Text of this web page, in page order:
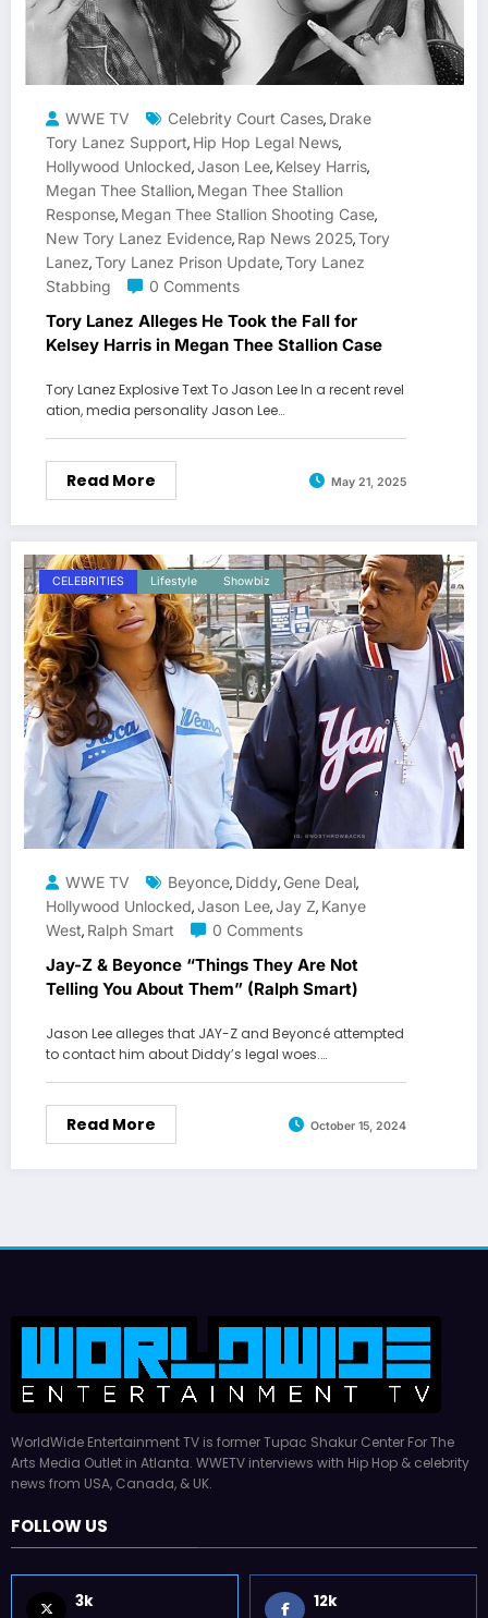
WWE TV Celebrity Court Cases, Drake
Tory Lanez Support, Hip Hop Legal News,
Hollywood Unlocked,Jason Lee, Kelsey Harris,
Megan Thee Stallion, Megan Thee Stallion
Response, Megan Thee Stallion Shooting Case,
New Tory Lanez Evidence, Rap News 2025,Tory
Lanez,Tory Lanez Prison Update,Tory Lanez
Stabbing
0 Comments
Tory Lanez Alleges He Took the Fall for
Kelsey Harris in Megan Thee Stallion Case
Tory Lanez Explosive Text To Jason Lee In a recent revel
ation, media personality Jason Lee…
Read More May 21, 2025
CELEBRITIES Lifestyle Showbiz
WWE TV Beyonce, Diddy, Gene Deal,
Hollywood Unlocked,Jason Lee,Jay Z, Kanye
West, Ralph Smart 0 Comments
Jay-Z & Beyonce “Things They Are Not
Telling You About Them” (Ralph Smart)
Jason Lee alleges that JAY-Z and Beyoncé attempted
to contact him about Diddy’s legal woes.…
Read More October 15, 2024
WorldWide Entertainment TV is former Tupac Shakur Center For The
Arts Media Outlet in Atlanta. WWETV interviews with Hip Hop & celebrity
news from USA, Canada, & UK.
FOLLOW US
3k 12k